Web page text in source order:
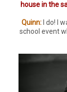
house in the
Quinn: I do! I
school event